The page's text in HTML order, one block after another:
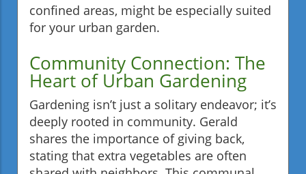
confined areas, might be especially suited
for your urban garden.
Community Connection: The
Heart of Urban Gardening
Gardening isn’t just a solitary endeavor; it’s
deeply rooted in community. Gerald
shares the importance of giving back,
stating that extra vegetables are often